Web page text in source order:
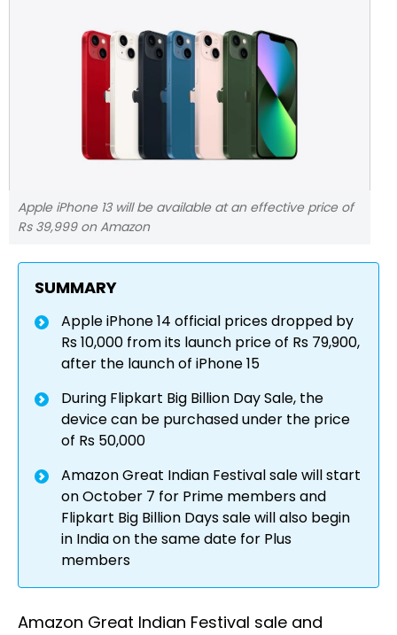
Apple iPhone 13 will be available at an effective price of
Rs 39,999 on Amazon
SUMMARY
Apple iPhone 14 official prices dropped by
Rs 10,000 from its launch price of Rs 79,900,
after the launch of iPhone 15
During Flipkart Big Billion Day Sale, the
device can be purchased under the price
of Rs 50,000
Amazon Great Indian Festival sale will start
on October 7 for Prime members and
Flipkart Big Billion Days sale will also begin
in India on the same date for Plus
members
Amazon Great Indian Festival sale and